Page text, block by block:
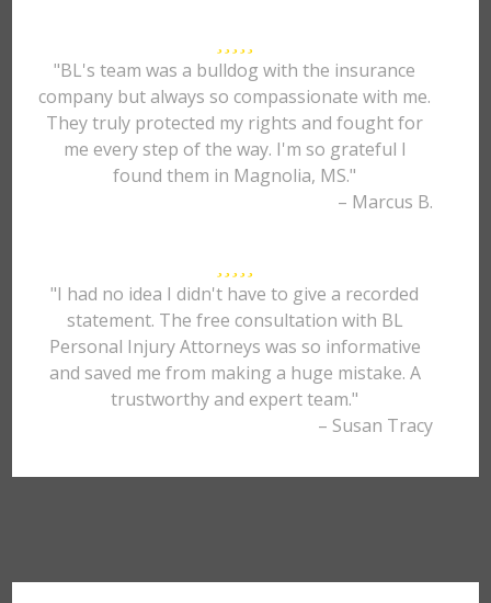
"BL's team was a bulldog with the insurance
company but always so compassionate with me.
They truly protected my rights and fought for
me every step of the way. I'm so grateful I
found them in Magnolia, MS."
– Marcus B.
"I had no idea I didn't have to give a recorded
statement. The free consultation with BL
Personal Injury Attorneys was so informative
and saved me from making a huge mistake. A
trustworthy and expert team."
– Susan Tracy